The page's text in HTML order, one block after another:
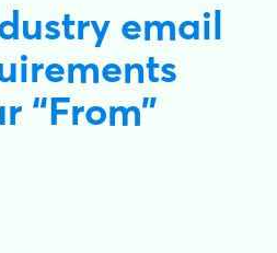
email
“From”